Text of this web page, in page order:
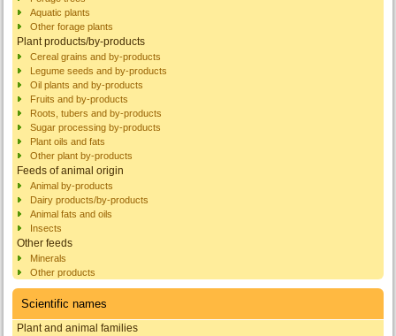
Aquatic plants
Other forage plants
Plant products/by-products
Cereal grains and by-products
Legume seeds and by-products
Oil plants and by-products
Fruits and by-products
Roots, tubers and by-products
Sugar processing by-products
Plant oils and fats
Other plant by-products
Feeds of animal origin
Animal by-products
Dairy products/by-products
Animal fats and oils
Insects
Other feeds
Minerals
Other products
Scientific names
Plant and animal families